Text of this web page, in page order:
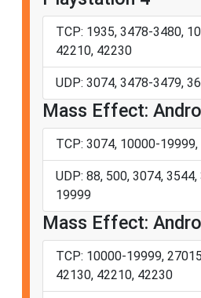
TCP: 1935, 3478-3480,
42210, 42230
UDP: 3074, 3478-3479,
Mass Effect:
TCP: 3074, 10000-
UDP: 88, 500, 3074,
19999
Mass Effect:
TCP: 10000-19999,
42130, 42210, 42230